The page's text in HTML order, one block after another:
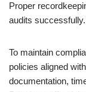
Proper
audits successfully.
To maintain
policies aligned
documentation,